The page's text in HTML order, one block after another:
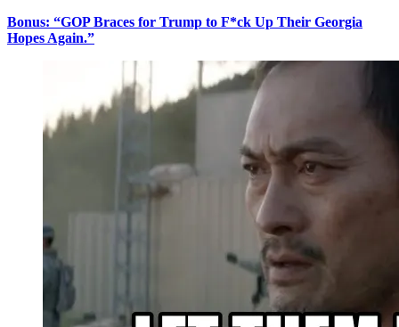
Bonus: “GOP Braces for Trump to F*ck Up Their Georgia
Hopes Again.”